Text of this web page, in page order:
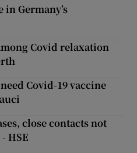
Germany’s
Covid relaxation
Covid-19 vaccine
close contacts not
HSE